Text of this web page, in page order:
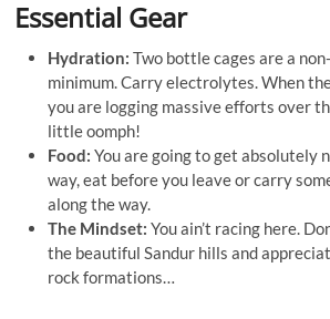
Essential Gear
Hydration: Two bottle cages are a
minimum. Carry electrolytes. When
you are logging massive efforts over
little oomph!
Food: You are going to get absolutely
way, eat before you leave or carry
along the way.
The Mindset: You ain’t racing here.
the beautiful Sandur hills and
rock formations…